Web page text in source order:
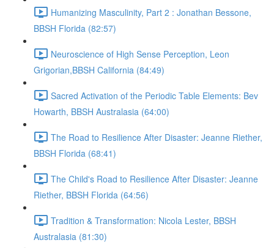
Humanizing Masculinity, Part 2 : Jonathan Bessone,
BBSH Florida (82:57)
Neuroscience of High Sense Perception, Leon
Grigorian,BBSH California (84:49)
Sacred Activation of the Periodic Table Elements: Bev
Howarth, BBSH Australasia (64:00)
The Road to Resilience After Disaster: Jeanne Riether,
BBSH Florida (68:41)
The Child's Road to Resilience After Disaster: Jeanne
Riether, BBSH Florida (64:56)
Tradition & Transformation: Nicola Lester, BBSH
Australasia (81:30)